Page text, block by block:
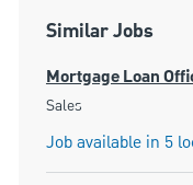
Similar Jobs
Mortgage Loan
Category
Sales
Job available in 5